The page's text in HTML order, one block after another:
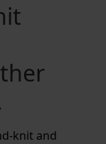
knit and